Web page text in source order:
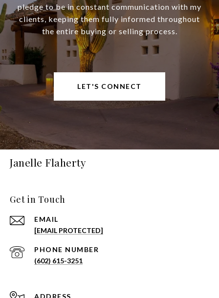
pledge to be in constant communication with my
clients, keeping them fully informed throughout
the entire buying or selling process.
LET'S CONNECT
Janelle Flaherty
Get in Touch
EMAIL
[EMAIL PROTECTED]
PHONE NUMBER
(602) 615-3251